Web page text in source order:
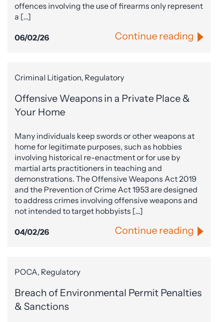
offences involving the use of firearms only represent
a […]
06/02/26 Continue reading
Criminal Litigation, Regulatory
Offensive Weapons in a Private Place &
Your Home
Many individuals keep swords or other weapons at
home for legitimate purposes, such as hobbies
involving historical re-enactment or for use by
martial arts practitioners in teaching and
demonstrations. The Offensive Weapons Act 2019
and the Prevention of Crime Act 1953 are designed
to address crimes involving offensive weapons and
not intended to target hobbyists […]
04/02/26 Continue reading
POCA, Regulatory
Breach of Environmental Permit Penalties
& Sanctions